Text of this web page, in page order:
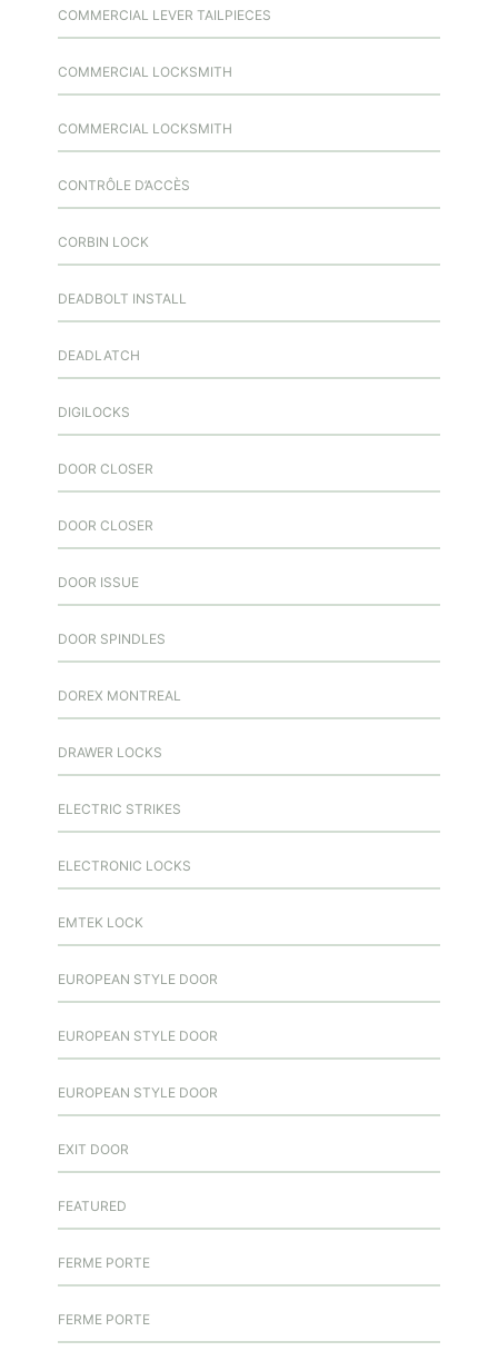
COMMERCIAL LEVER TAILPIECES
COMMERCIAL LOCKSMITH
COMMERCIAL LOCKSMITH
CONTRÔLE D’ACCÈS
CORBIN LOCK
DEADBOLT INSTALL
DEADLATCH
DIGILOCKS
DOOR CLOSER
DOOR CLOSER
DOOR ISSUE
DOOR SPINDLES
DOREX MONTREAL
DRAWER LOCKS
ELECTRIC STRIKES
ELECTRONIC LOCKS
EMTEK LOCK
EUROPEAN STYLE DOOR
EUROPEAN STYLE DOOR
EUROPEAN STYLE DOOR
EXIT DOOR
FEATURED
FERME PORTE
FERME PORTE